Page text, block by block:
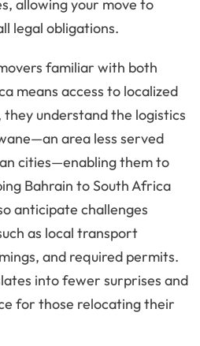
allowing your move to
legal obligations.
familiar with both
means access to localized
understand the logistics
area less served
cities—enabling them to
Bahrain to South Africa
anticipate challenges
as local transport
and required permits.
into fewer surprises and
for those relocating their